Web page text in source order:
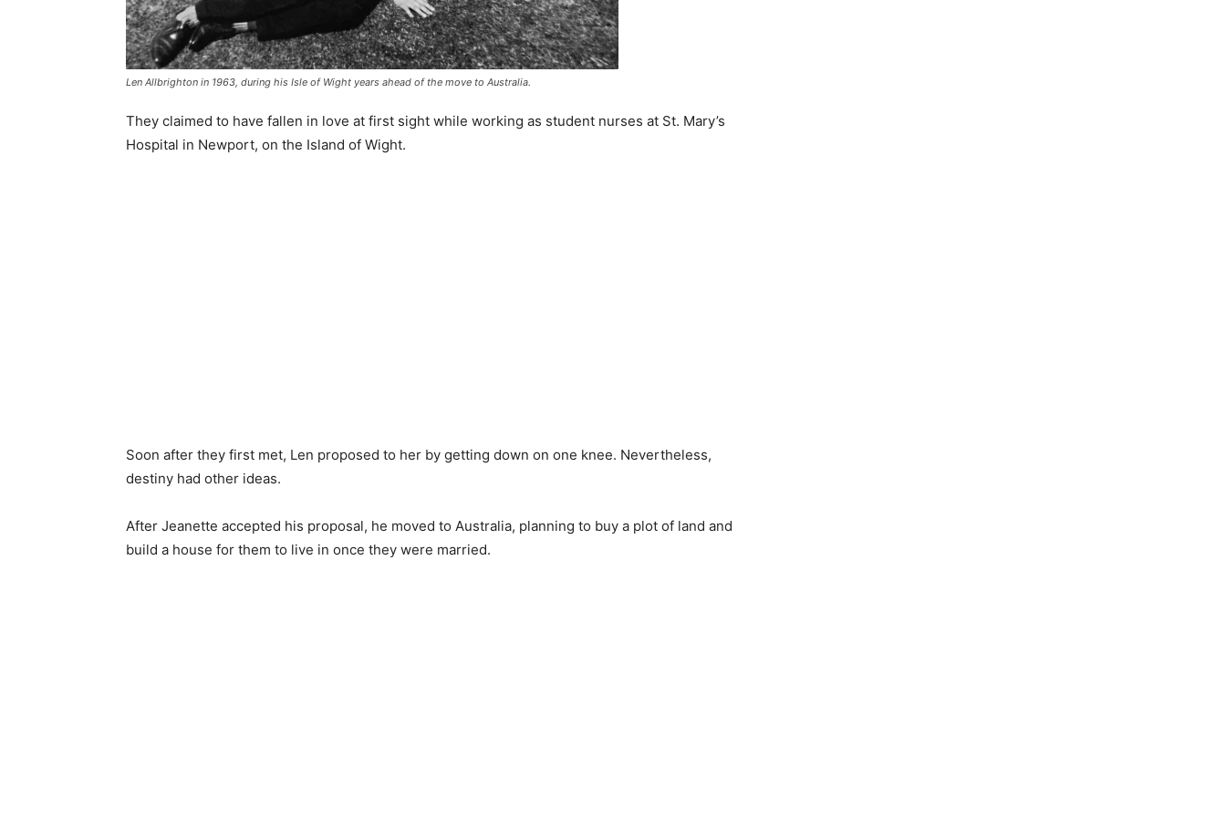
Len Allbrighton in 1963, during his Isle of Wight years ahead of the move to Australia.
They claimed to have fallen in love at first sight while working as student nurses at St. Mary’s
Hospital in Newport, on the Island of Wight.
Soon after they first met, Len proposed to her by getting down on one knee. Nevertheless,
destiny had other ideas.
After Jeanette accepted his proposal, he moved to Australia, planning to buy a plot of land and
build a house for them to live in once they were married.